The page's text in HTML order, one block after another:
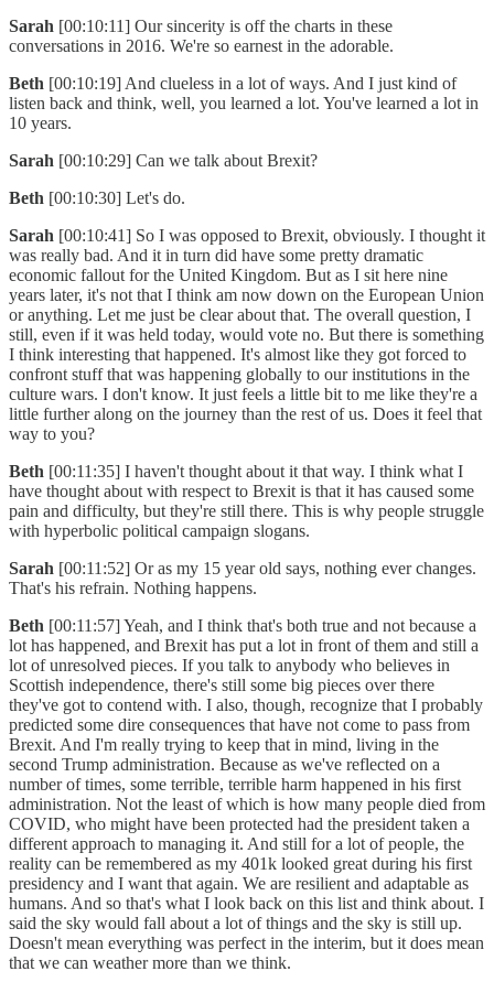
Sarah [00:10:11] Our sincerity is off the charts in these
conversations in 2016. We're so earnest in the adorable.
Beth [00:10:19] And clueless in a lot of ways. And I just kind of
listen back and think, well, you learned a lot. You've learned a lot in
10 years.
Sarah [00:10:29] Can we talk about Brexit?
Beth [00:10:30] Let's do.
Sarah [00:10:41] So I was opposed to Brexit, obviously. I thought it
was really bad. And it in turn did have some pretty dramatic
economic fallout for the United Kingdom. But as I sit here nine
years later, it's not that I think am now down on the European Union
or anything. Let me just be clear about that. The overall question, I
still, even if it was held today, would vote no. But there is something
I think interesting that happened. It's almost like they got forced to
confront stuff that was happening globally to our institutions in the
culture wars. I don't know. It just feels a little bit to me like they're a
little further along on the journey than the rest of us. Does it feel that
way to you?
Beth [00:11:35] I haven't thought about it that way. I think what I
have thought about with respect to Brexit is that it has caused some
pain and difficulty, but they're still there. This is why people struggle
with hyperbolic political campaign slogans.
Sarah [00:11:52] Or as my 15 year old says, nothing ever changes.
That's his refrain. Nothing happens.
Beth [00:11:57] Yeah, and I think that's both true and not because a
lot has happened, and Brexit has put a lot in front of them and still a
lot of unresolved pieces. If you talk to anybody who believes in
Scottish independence, there's still some big pieces over there
they've got to contend with. I also, though, recognize that I probably
predicted some dire consequences that have not come to pass from
Brexit. And I'm really trying to keep that in mind, living in the
second Trump administration. Because as we've reflected on a
number of times, some terrible, terrible harm happened in his first
administration. Not the least of which is how many people died from
COVID, who might have been protected had the president taken a
different approach to managing it. And still for a lot of people, the
reality can be remembered as my 401k looked great during his first
presidency and I want that again. We are resilient and adaptable as
humans. And so that's what I look back on this list and think about. I
said the sky would fall about a lot of things and the sky is still up.
Doesn't mean everything was perfect in the interim, but it does mean
that we can weather more than we think.